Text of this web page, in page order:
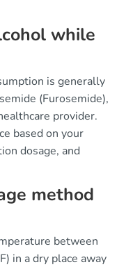
while
is generally
(Furosemide),
provider.
based on your
dosage, and
method
between
in a dry place away